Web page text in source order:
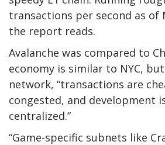
transactions per second as of
the report reads.
Avalanche was compared to
economy is similar to NYC,
network, “transactions are
congested, and development
centralized.”
“Game-specific subnets like